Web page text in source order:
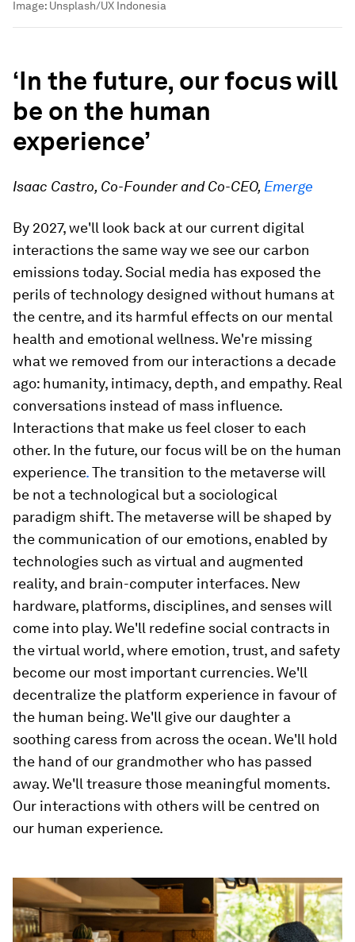
Image: Unsplash/UX Indonesia
‘In the future, our focus will
be on the human
experience’
Isaac Castro, Co-Founder and Co-CEO, Emerge
By 2027, we'll look back at our current digital
interactions the same way we see our carbon
emissions today. Social media has exposed the
perils of technology designed without humans at
the centre, and its harmful effects on our mental
health and emotional wellness. We're missing
what we removed from our interactions a decade
ago: humanity, intimacy, depth, and empathy. Real
conversations instead of mass influence.
Interactions that make us feel closer to each
other. In the future, our focus will be on the human
experience.The transition to the metaverse will
be not a technological but a sociological
paradigm shift. The metaverse will be shaped by
the communication of our emotions, enabled by
technologies such as virtual and augmented
reality, and brain-computer interfaces. New
hardware, platforms, disciplines, and senses will
come into play. We'll redefine social contracts in
the virtual world, where emotion, trust, and safety
become our most important currencies. We'll
decentralize the platform experience in favour of
the human being. We'll give our daughter a
soothing caress from across the ocean. We'll hold
the hand of our grandmother who has passed
away. We'll treasure those meaningful moments.
Our interactions with others will be centred on
our human experience.